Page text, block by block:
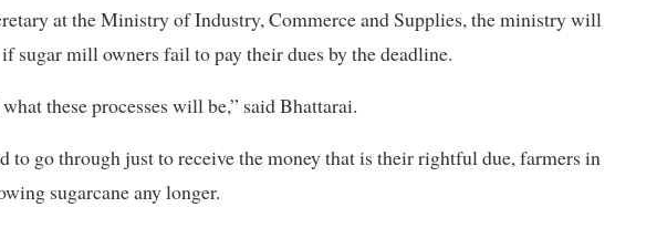
at the Ministry of Industry, Commerce and Supplies, the ministry will
sugar mill owners fail to pay their dues by the deadline.
these processes will be,” said Bhattarai.
to go through just to receive the money that is their rightful due, farmers in
sugarcane any longer.